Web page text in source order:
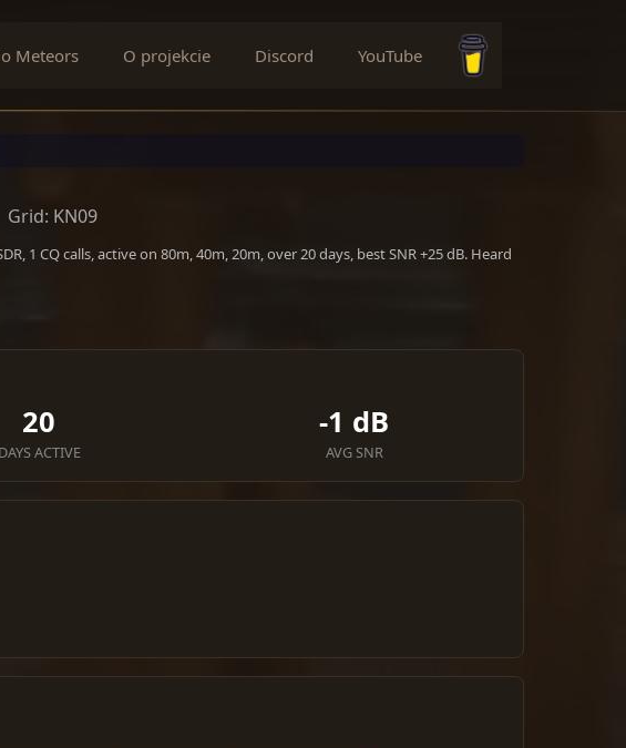
Meteors O projekcie Discord
YouTube
Grid: KN09
1 CQ calls, active on 80m, 40m, 20m, over 20 days, best SNR +25 dB. Heard
20
DAYS ACTIVE
-1 dB
AVG SNR